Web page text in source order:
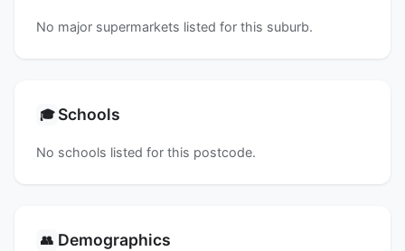
No major supermarkets listed for this suburb.
🎓 Schools
No schools listed for this postcode.
👥 Demographics